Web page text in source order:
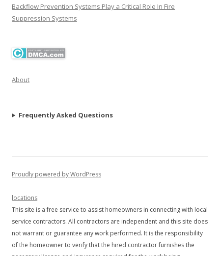
Backflow Prevention Systems Play a Critical Role In Fire
Suppression Systems
About
Frequently Asked Questions
Proudly powered by WordPress
locations
This site is a free service to assist homeowners in connecting with local
service contractors. All contractors are independent and this site does
not warrant or guarantee any work performed. It is the responsibility
of the homeowner to verify that the hired contractor furnishes the